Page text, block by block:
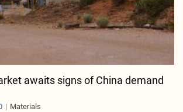
awaits signs of China demand
Materials